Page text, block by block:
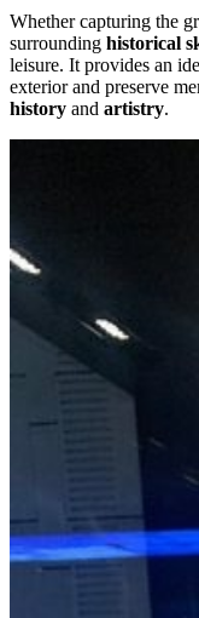
Whether capturing the
surrounding historical
leisure. It provides an
exterior and preserve
history and artistry.